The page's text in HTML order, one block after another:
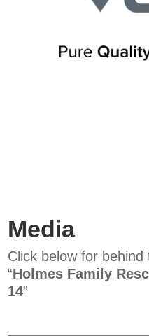
Media
Click below for
“Holmes Family
14”